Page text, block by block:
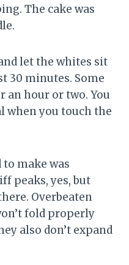
The cake was
let the whites sit
30 minutes. Some
an hour or two. You
when you touch the
make was
peaks, yes, but
Overbeaten
fold properly
also don’t expand